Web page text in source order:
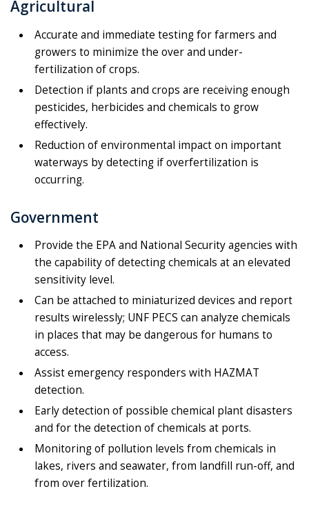
Agricultural
Accurate and immediate testing for farmers and
growers to minimize the over and under-
fertilization of crops.
Detection if plants and crops are receiving enough
pesticides, herbicides and chemicals to grow
effectively.
Reduction of environmental impact on important
waterways by detecting if over­fertilization is
occurring.
Government
Provide the EPA and National Security agencies with
the capability of detecting chemicals at an elevated
sensitivity level.
Can be attached to miniaturized devices and report
results wirelessly; UNF PECS can analyze chemicals
in places that may be dangerous for humans to
access.
Assist emergency responders with HAZMAT
detection.
Early detection of possible chemical plant disasters
and for the detection of chemicals at ports.
Monitoring of pollution levels from chemicals in
lakes, rivers and seawater, from landfill run-off, and
from over fertilization.